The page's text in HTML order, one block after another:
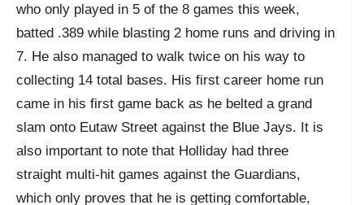
who only played in 5 of the 8 games this week,
batted .389 while blasting 2 home runs and driving in
7. He also managed to walk twice on his way to
collecting 14 total bases. His first career home run
came in his first game back as he belted a grand
slam onto Eutaw Street against the Blue Jays. It is
also important to note that Holliday had three
straight multi-hit games against the Guardians,
which only proves that he is getting comfortable,